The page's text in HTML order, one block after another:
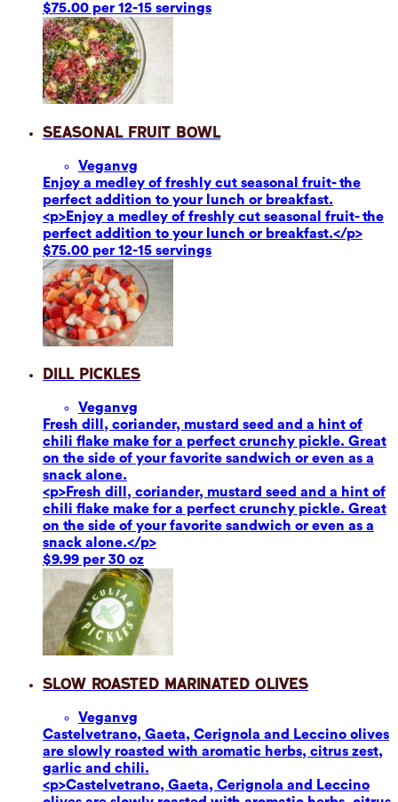
$75.00 per 12-15 servings
Seasonal Fruit Bowl
Veganvg
Enjoy a medley of freshly cut seasonal fruit- the
perfect addition to your lunch or breakfast.
<p>Enjoy a medley of freshly cut seasonal fruit- the
perfect addition to your lunch or breakfast.</p>
$75.00 per 12-15 servings
Dill Pickles
Veganvg
Fresh dill, coriander, mustard seed and a hint of
chili flake make for a perfect crunchy pickle. Great
on the side of your favorite sandwich or even as a
snack alone.
<p>Fresh dill, coriander, mustard seed and a hint of
chili flake make for a perfect crunchy pickle. Great
on the side of your favorite sandwich or even as a
snack alone.</p>
$9.99 per 30 oz
Slow Roasted Marinated Olives
Veganvg
Castelvetrano, Gaeta, Cerignola and Leccino olives
are slowly roasted with aromatic herbs, citrus zest,
garlic and chili.
<p>Castelvetrano, Gaeta, Cerignola and Leccino